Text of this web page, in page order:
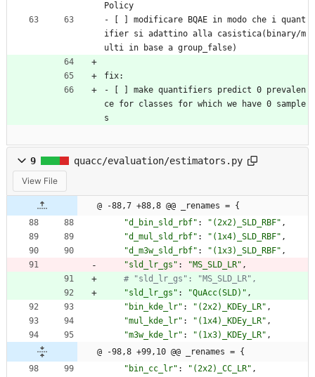
Policy
- [ ] modificare BQAE in modo che i quant
ifier si adattino alla casistica(binary/m
ulti in base a group_false)
fix:
- [ ] make quantifiers predict 0 prevalen
ce for classes for which we have 0 sample
s
9 quacc/evaluation/estimators.py
View File
@ -88,7 +88,8 @@ _renames = {
"d_bin_sld_rbf" : " (2x2)_SLD_RBF" ,
"d_mul_sld_rbf" : " (1x4)_SLD_RBF" ,
"d_m3w_sld_rbf" : " (1x3)_SLD_RBF" ,
"sld_lr_gs " : "MS_SLD_LR" ,
# "sld_lr_gs": "MS_SLD_LR",
"sld_lr_gs " : "QuAcc(SLD) " ,
" bin_kde_lr" : " (2x2)_KDEy_LR" ,
"mul_kde_lr" : " (1x4)_KDEy_LR" ,
"m3w_kde_lr" : " (1x3)_KDEy_LR" ,
@ -98,8 +99,10 @@ _renames = {
" bin_cc_lr" : " (2x2)_CC_LR" ,